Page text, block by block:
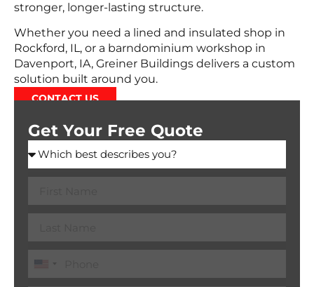
stronger, longer-lasting structure.
Whether you need a lined and insulated shop in
Rockford, IL, or a barndominium workshop in
Davenport, IA, Greiner Buildings delivers a custom
solution built around you.
CONTACT US
Get Your Free Quote
United
States